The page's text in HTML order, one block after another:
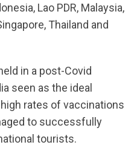
Lao PDR, Malaysia,
Thailand and
in a post-Covid
seen as the ideal
rates of vaccinations
to successfully
tourists.